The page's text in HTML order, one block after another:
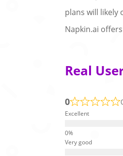
plans will likely
Napkin.ai
Real
0
Excellent
Very good